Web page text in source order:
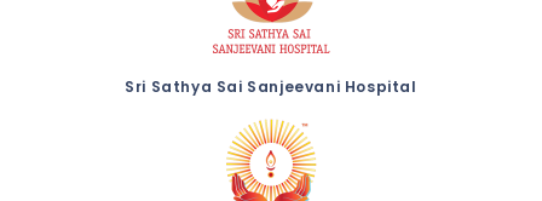
Sri Sathya Sai Sanjeevani Hospital